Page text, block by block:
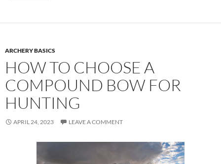
ARCHERY BASICS
HOW TO CHOOSE A
COMPOUND BOW FOR
HUNTING
APRIL 24, 2023 LEAVE A COMMENT